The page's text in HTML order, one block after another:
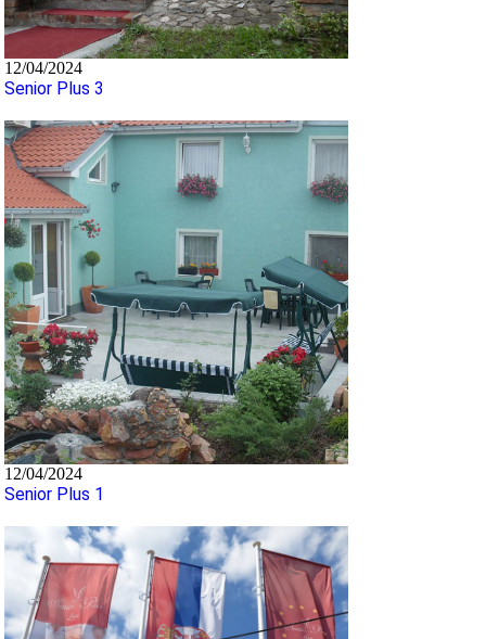
12/04/2024
Senior Plus 3
12/04/2024
Senior Plus 1